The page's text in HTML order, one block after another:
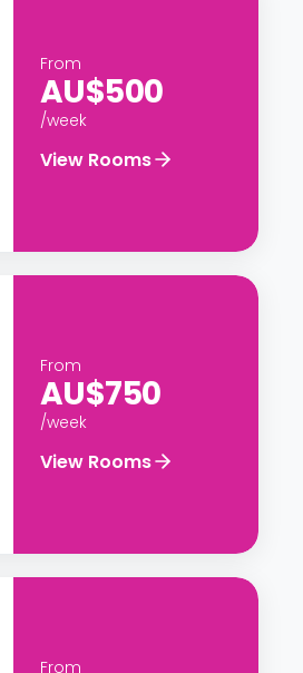
From
AU$500
/week
View Rooms
From
AU$750
/week
View Rooms
From